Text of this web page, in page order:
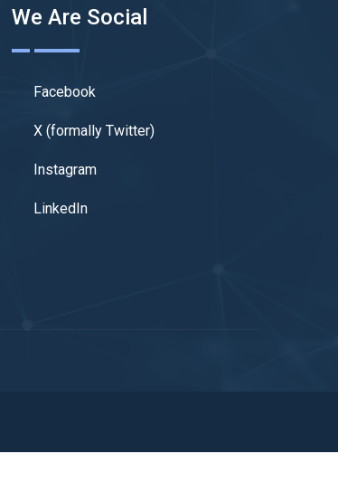
We Are Social
Facebook
X (formally Twitter)
Instagram
LinkedIn